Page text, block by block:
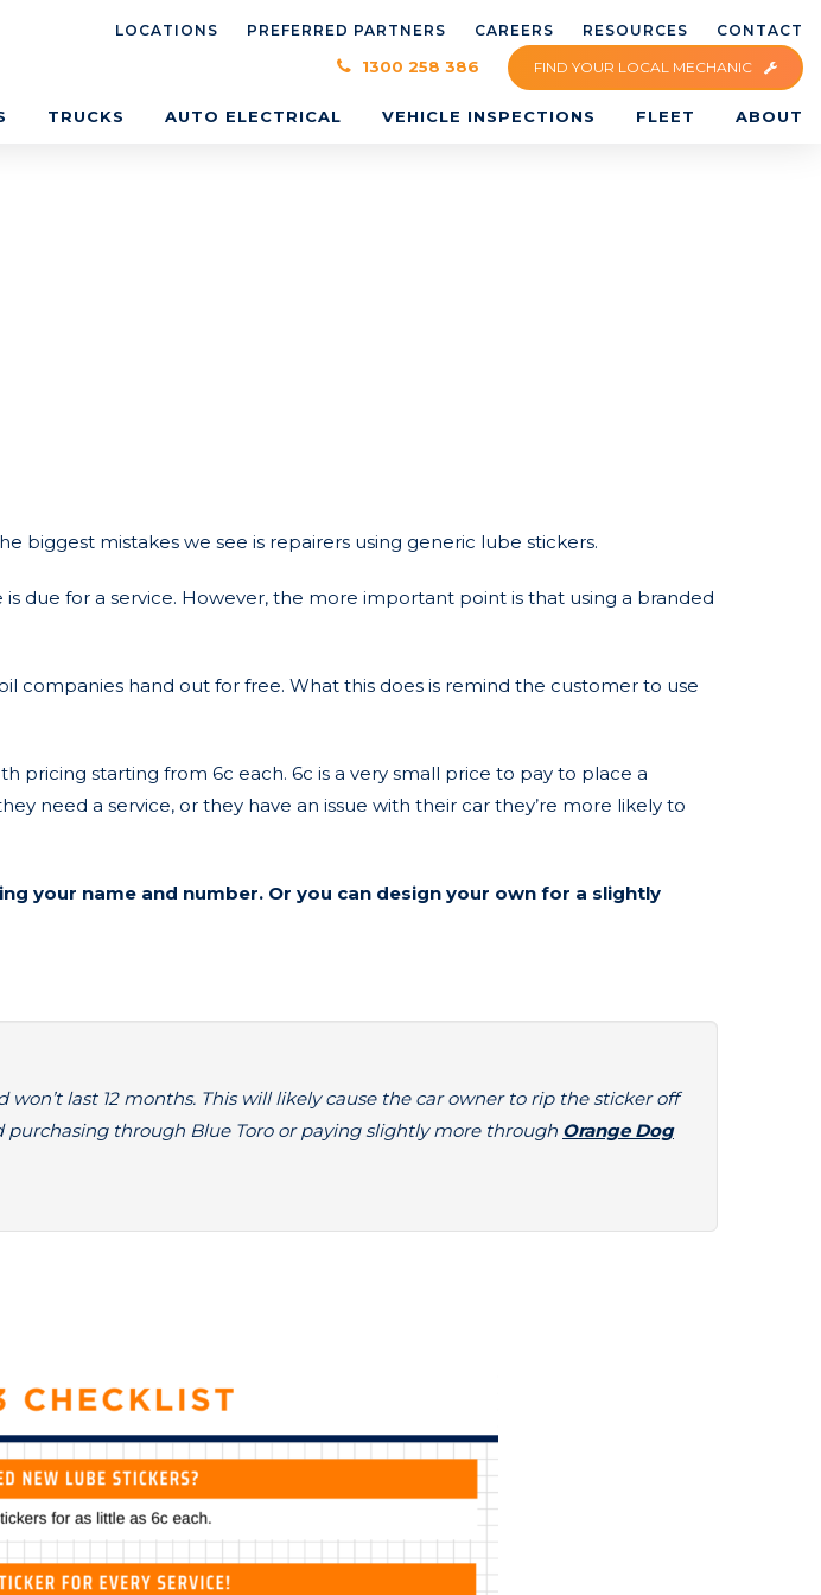
LOCATIONS PREFERRED PARTNERS CAREERS RESOURCES CONTACT
1300 258 386 FIND YOUR LOCAL MECHANIC
TRUCKS AUTO ELECTRICAL VEHICLE INSPECTIONS FLEET ABOUT
biggest mistakes we see is repairers using generic lube stickers.
due for a service. However, the more important point is that using a branded
companies hand out for free. What this does is remind the customer to use
starting from 6c each. 6c is a very small price to pay to place a
need a service, or they have an issue with their car they’re more likely to
your name and number. Or you can design your own for a slightly
last 12 months. This will likely cause the car owner to rip the sticker off
through Blue Toro or paying slightly more through Orange Dog
×